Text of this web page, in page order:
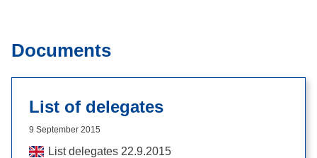
Documents
List of delegates
9 September 2015
List delegates 22.9.2015